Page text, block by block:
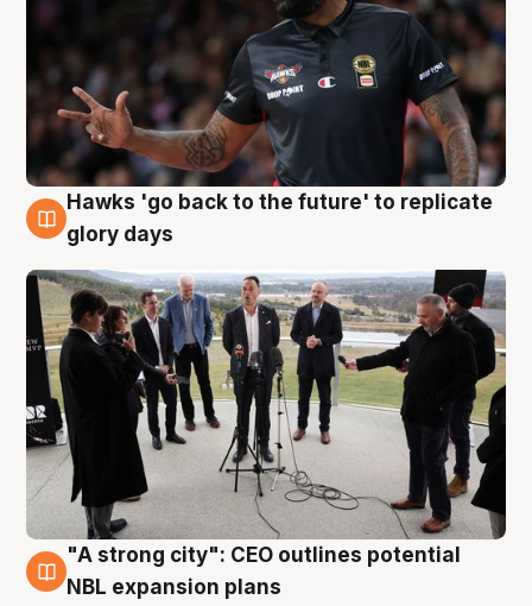
4 Aug
Hawks 'go back to the future' to replicate
glory days
3 Aug
"A strong city": CEO outlines potential
NBL expansion plans